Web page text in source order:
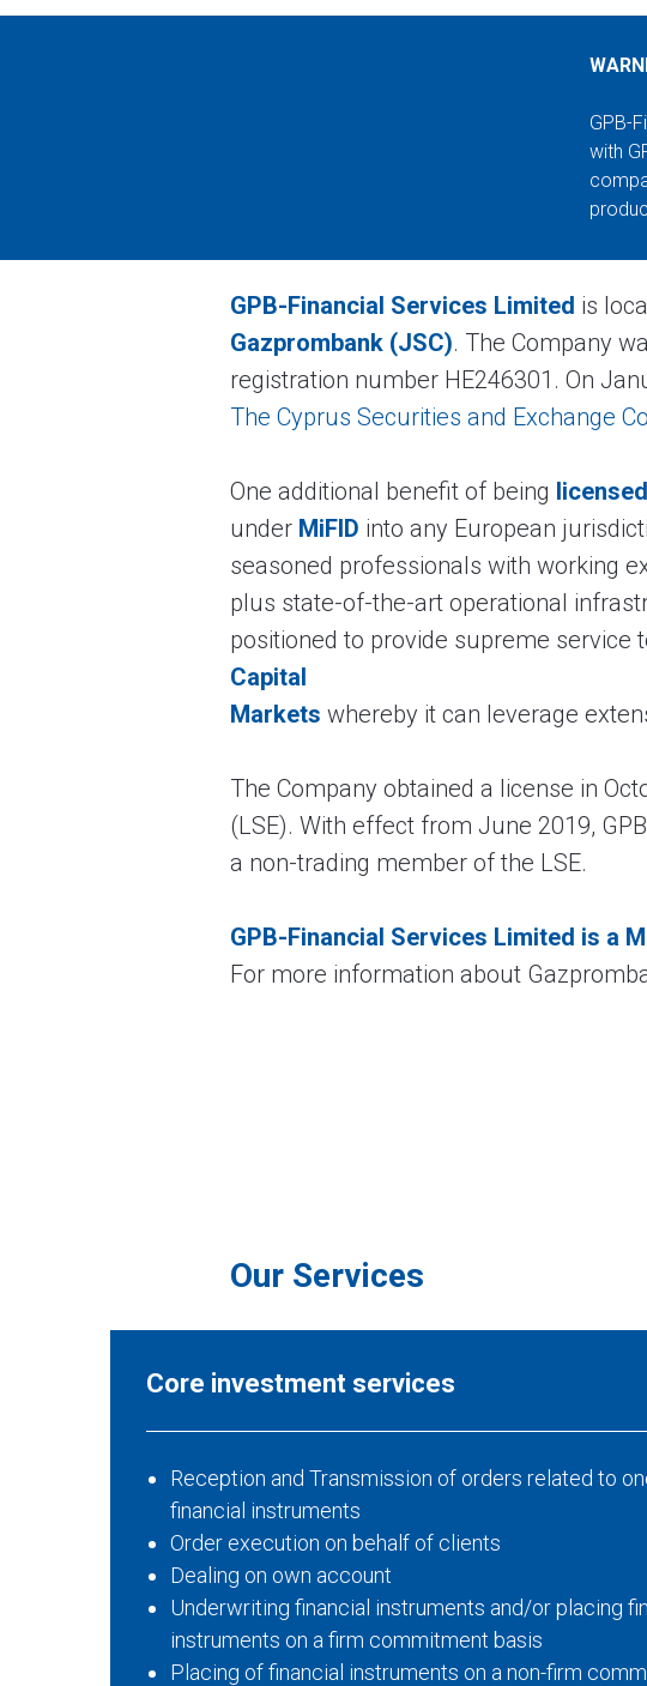
GPB-
with
GPB-Financial Services Limited is
Gazprombank (JSC). The Company
registration number HE246301. On
The Cyprus Securities and Exchange
One additional benefit of being
under MiFID into any European
seasoned professionals with working
plus state-of-the-art operational
positioned to provide supreme service
Capital
Markets whereby it can leverage
The Company obtained a license in
(LSE). With effect from June 2019,
a non-trading member of the LSE.
GPB-Financial Services Limited is a
For more information about
Our Services
Core investment services
Reception and Transmission of orders related to
financial instruments
Order execution on behalf of clients
Dealing on own account
Underwriting financial instruments and/or placing
instruments on a firm commitment basis
Placing of financial instruments on a non-firm